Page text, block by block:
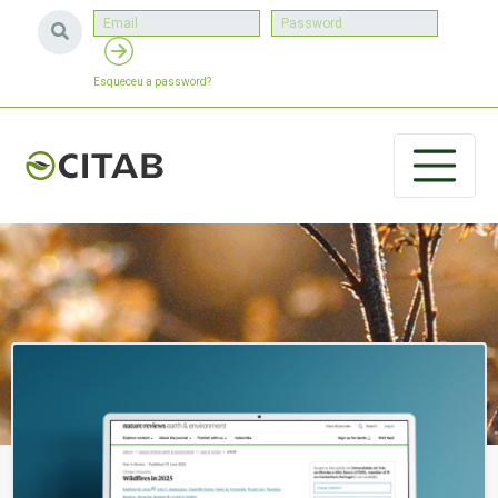
Esqueceu a password?